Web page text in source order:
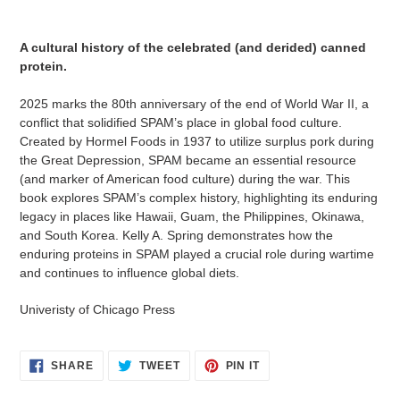
your
A cultural history of the celebrated (and derided) canned
protein.
2025 marks the 80th anniversary of the end of World War II, a
conflict that solidified SPAM’s place in global food culture.
Created by Hormel Foods in 1937 to utilize surplus pork during
the Great Depression, SPAM became an essential resource
(and marker of American food culture) during the war. This
book explores SPAM’s complex history, highlighting its enduring
legacy in places like Hawaii, Guam, the Philippines, Okinawa,
and South Korea. Kelly A. Spring demonstrates how the
enduring proteins in SPAM played a crucial role during wartime
and continues to influence global diets.
Univeristy of Chicago Press
SHARESHARE
ON
TWEETTWEET PIN ITPIN